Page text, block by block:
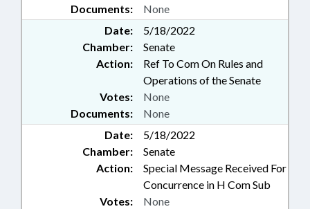
Documents: None
Date:
5/18/2022
Chamber:
Senate
Action:
Ref To Com On Rules and
Operations of the Senate
Documents: None
Votes: None
Date:
5/18/2022
Chamber:
Senate
Action:
Special Message Received For
Concurrence in H Com Sub
Votes: None